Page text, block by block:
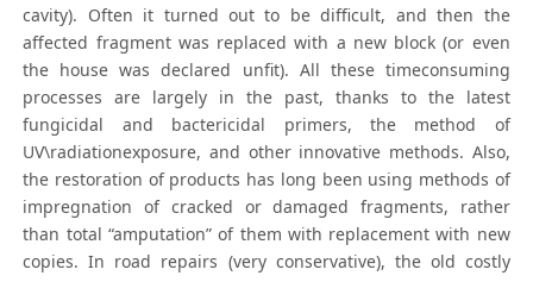
cavity). Often it turned out to be difficult, and then the
affected fragment was replaced with a new block (or even
the house was declared unfit). All these timeconsuming
processes are largely in the past, thanks to the latest
fungicidal and bactericidal primers, the method of
UV\radiationexposure, and other innovative methods. Also,
the restoration of products has long been using methods of
impregnation of cracked or damaged fragments, rather
than total “amputation” of them with replacement with new
copies. In road repairs (very conservative), the old costly